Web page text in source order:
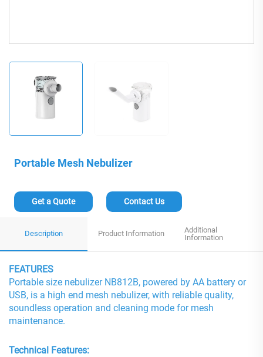
Portable Mesh Nebulizer
Get a Quote Contact Us
Description Product Information
Additional
Information
FEATURES
Portable size nebulizer NB812B, powered by AA battery or
USB, is a high end mesh nebulizer, with reliable quality,
soundless operation and cleaning mode for mesh
maintenance.
Technical Features: